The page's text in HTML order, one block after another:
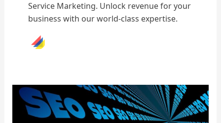
Service Marketing. Unlock revenue for your
business with our world-class expertise.
SEO
Strategies
How